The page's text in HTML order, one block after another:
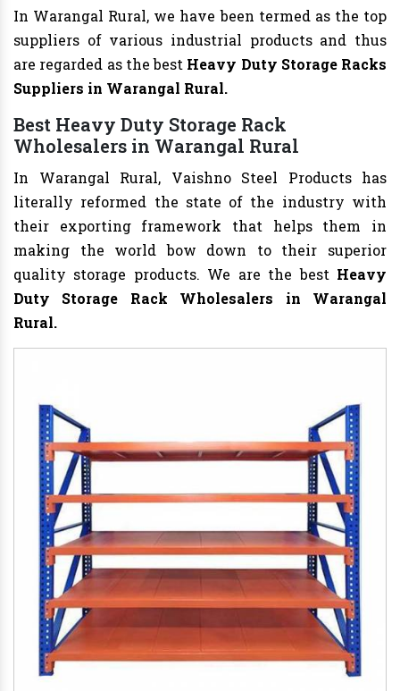
In Warangal Rural, we have been termed as the top
suppliers of various industrial products and thus
are regarded as the best Heavy Duty Storage Racks
Suppliers in Warangal Rural.
Best Heavy Duty Storage Rack
Wholesalers in Warangal Rural
In Warangal Rural, Vaishno Steel Products has
literally reformed the state of the industry with
their exporting framework that helps them in
making the world bow down to their superior
quality storage products. We are the best Heavy
Duty Storage Rack
Wholesalers in Warangal
Rural.